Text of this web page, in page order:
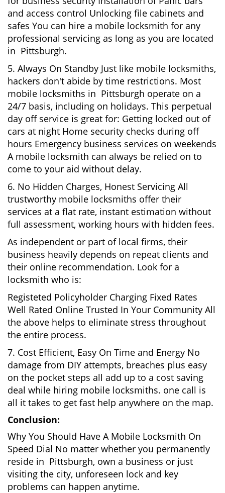
and access control Unlocking file cabinets and
safes You can hire a mobile locksmith for any
professional servicing as long as you are located
in Pittsburgh.
5. Always On Standby Just like mobile locksmiths,
hackers don't abide by time restrictions. Most
mobile locksmiths in Pittsburgh operate on a
24/7 basis, including on holidays. This perpetual
day off service is great for: Getting locked out of
cars at night Home security checks during off
hours Emergency business services on weekends
A mobile locksmith can always be relied on to
come to your aid without delay.
6. No Hidden Charges, Honest Servicing All
trustworthy mobile locksmiths offer their
services at a flat rate, instant estimation without
full assessment, working hours with hidden fees.
As independent or part of local firms, their
business heavily depends on repeat clients and
their online recommendation. Look for a
locksmith who is:
Registeted Policyholder Charging Fixed Rates
Well Rated Online Trusted In Your Community All
the above helps to eliminate stress throughout
the entire process.
7. Cost Efficient, Easy On Time and Energy No
damage from DIY attempts, breaches plus easy
on the pocket steps all add up to a cost saving
deal while hiring mobile locksmiths. one call is
all it takes to get fast help anywhere on the map.
Conclusion:
Why You Should Have A Mobile Locksmith On
Speed Dial No matter whether you permanently
reside in Pittsburgh, own a business or just
visiting the city, unforeseen lock and key
problems can happen anytime.